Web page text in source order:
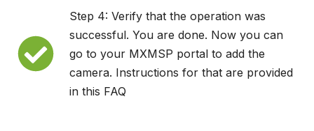
Step 4: Verify that the operation was
successful. You are done. Now you can
go to your MXMSP portal to add the
camera. Instructions for that are provided
in this FAQ